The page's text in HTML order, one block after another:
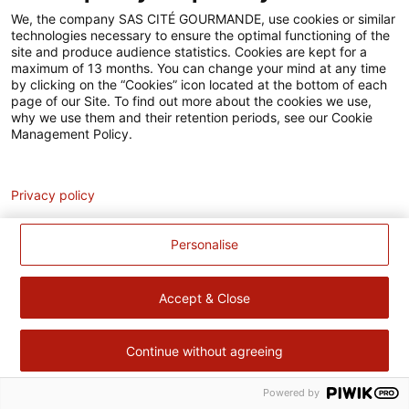
Accessibilité
Contact
Pour votre santé, évitez de manger trop gras, trop sucré, trop
salé – www.mangerbouger.fr
We, the company SAS CITÉ GOURMANDE, use cookies or similar
technologies necessary to ensure the optimal functioning of the
site and produce audience statistics. Cookies are kept for a
maximum of 13 months. You can change your mind at any time
by clicking on the “Cookies” icon located at the bottom of each
page of our Site. To find out more about the cookies we use,
why we use them and their retention periods, see our Cookie
Management Policy.
Personalise
Accept & Close
Continue without agreeing
Privacy policy
Powered by